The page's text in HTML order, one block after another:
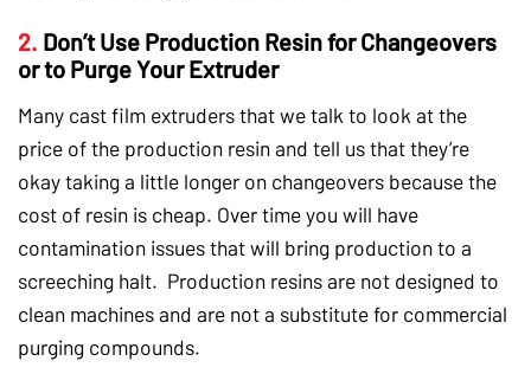
2. Don’t Use Production Resin for Changeovers
or to Purge Your Extruder
Many cast film extruders that we talk to look at the
price of the production resin and tell us that they’re
okay taking a little longer on changeovers because the
cost of resin is cheap. Over time you will have
contamination issues that will bring production to a
screeching halt. Production resins are not designed to
clean machines and are not a substitute for commercial
purging compounds.